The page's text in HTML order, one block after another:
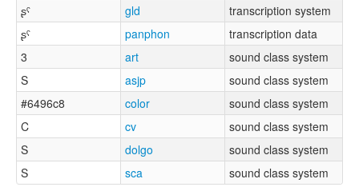
ʂˤ gld
transcription system
ʂˤ
panphon
transcription data
3
art
sound class system
S
asjp
sound class system
#6496c8
color
sound class system
C
cv
sound class system
S
dolgo
sound class system
S
sca sound class system